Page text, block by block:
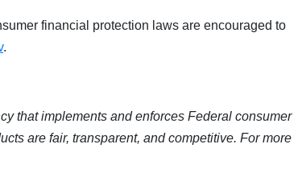
financial protection laws are encouraged to
.
that implements and enforces Federal consumer
are fair, transparent, and competitive. For more